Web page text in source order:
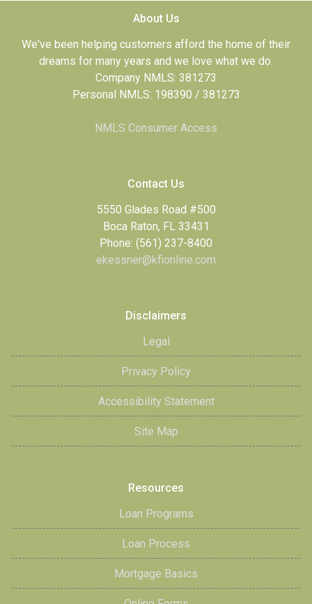
About Us
We've been helping customers afford the home of their
dreams for many years and we love what we do.
Company NMLS: 381273
Personal NMLS: 198390 / 381273
NMLS Consumer Access
Contact Us
5550 Glades Road #500
Boca Raton, FL 33431
Phone: (561) 237-8400
ekessner@kfionline.com
Disclaimers
Legal
Privacy Policy
Accessibility Statement
Site Map
Resources
Loan Programs
Loan Process
Mortgage Basics